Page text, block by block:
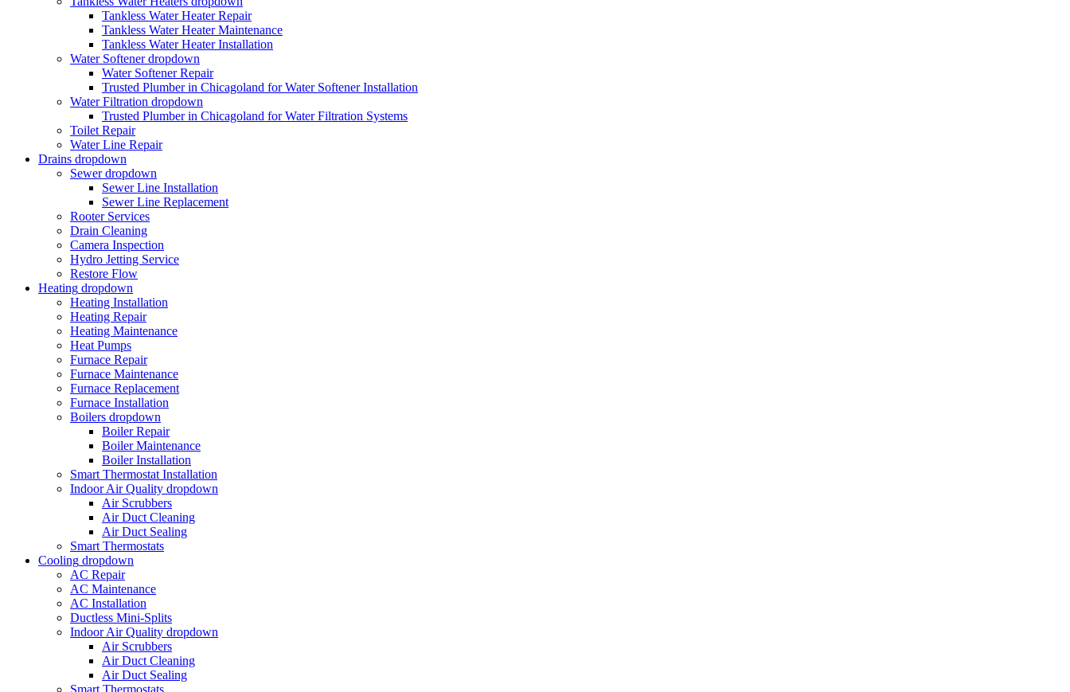
Tankless Water Heater Repair
Tankless Water Heater Maintenance
Tankless Water Heater Installation
Water Softener dropdown
Water Softener Repair
Trusted Plumber in Chicagoland for Water Softener Installation
Water Filtration dropdown
Trusted Plumber in Chicagoland for Water Filtration Systems
Toilet Repair
Water Line Repair
Drains dropdown
Sewer dropdown
Sewer Line Installation
Sewer Line Replacement
Rooter Services
Drain Cleaning
Camera Inspection
Hydro Jetting Service
Restore Flow
Heating dropdown
Heating Installation
Heating Repair
Heating Maintenance
Heat Pumps
Furnace Repair
Furnace Maintenance
Furnace Replacement
Furnace Installation
Boilers dropdown
Boiler Repair
Boiler Maintenance
Boiler Installation
Smart Thermostat Installation
Indoor Air Quality dropdown
Air Scrubbers
Air Duct Cleaning
Air Duct Sealing
Smart Thermostats
Cooling dropdown
AC Repair
AC Maintenance
AC Installation
Ductless Mini-Splits
Indoor Air Quality dropdown
Air Scrubbers
Air Duct Cleaning
Air Duct Sealing
Smart Thermostats